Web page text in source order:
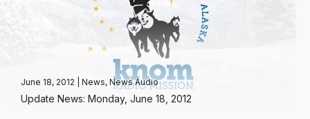
June 18, 2012 News, News Audio
Update News: Monday, June 18, 2012